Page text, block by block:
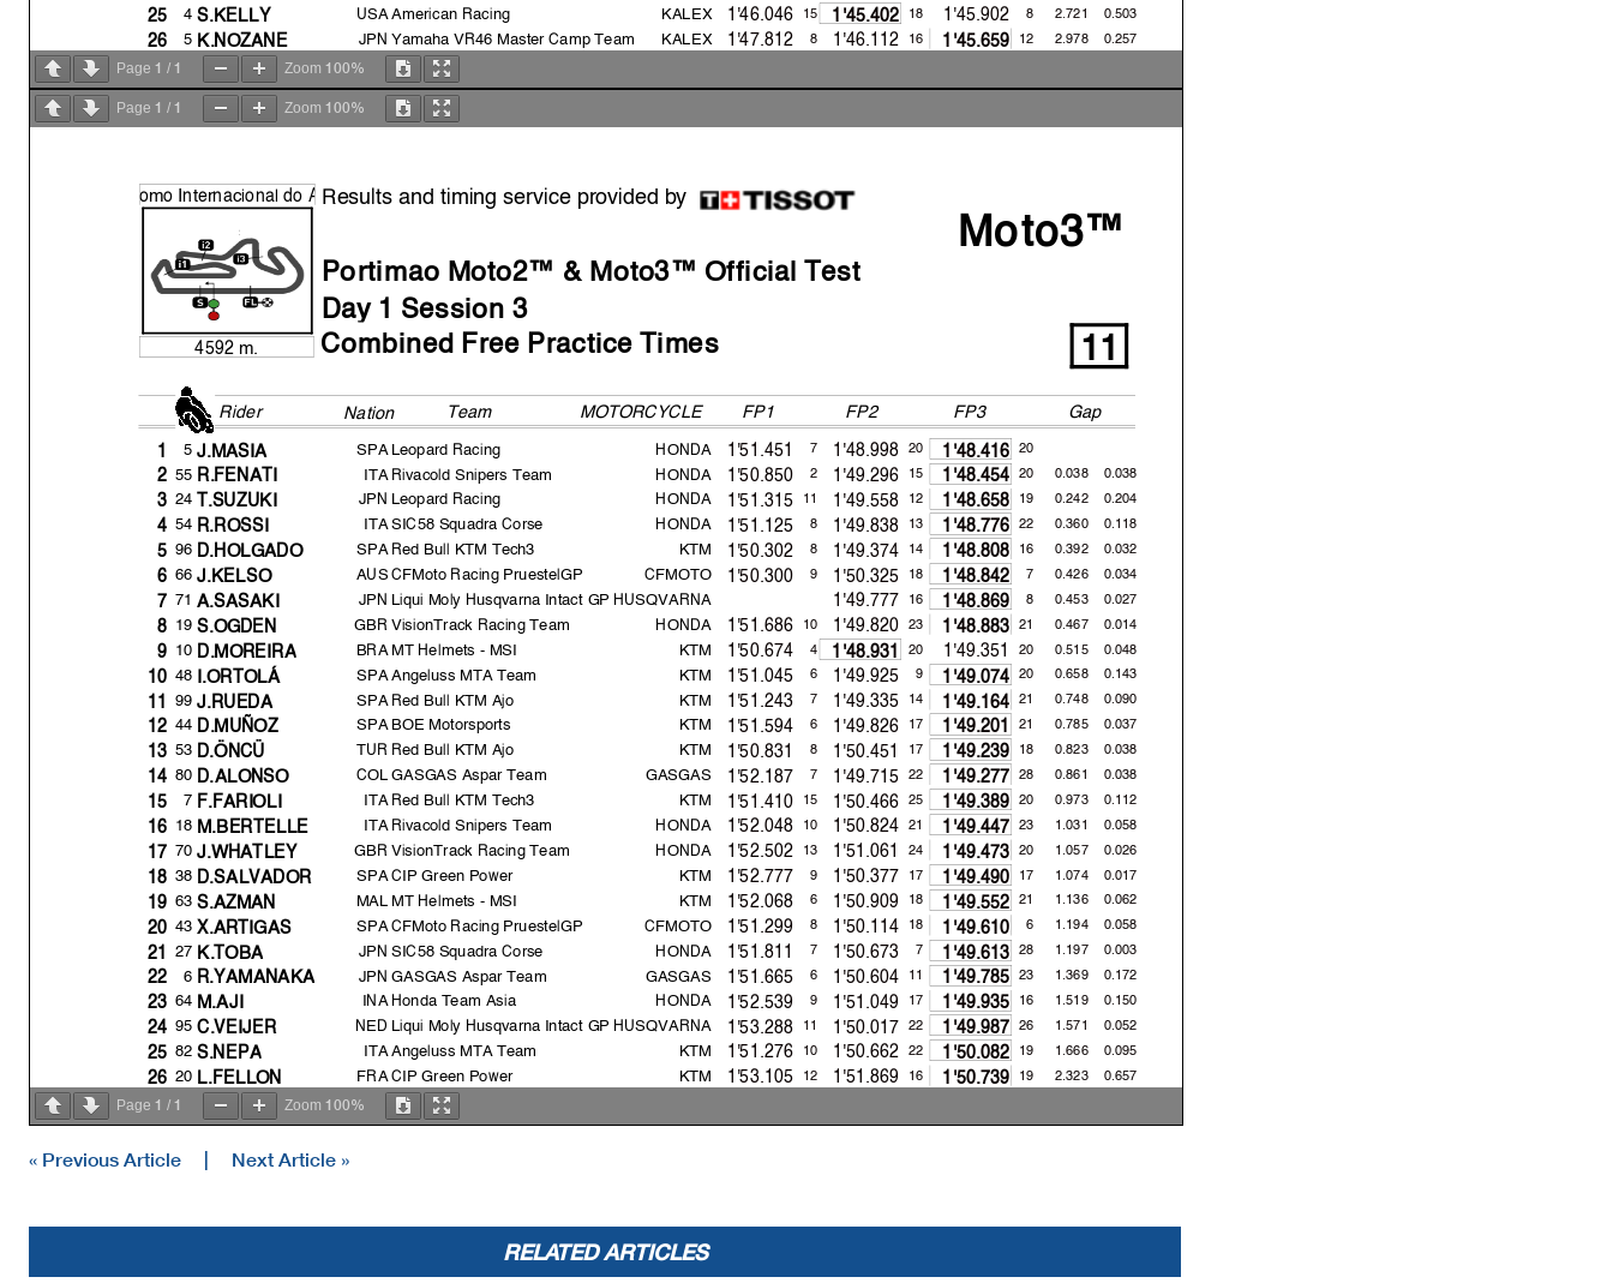
4 S.KELLY USA
25 1'46.046 15 2.721 0.503
1'45.402 18
KALEX 1'45.902 8
American Racing
5 K.NOZANE JPN
26 1'47.812 8 2.978 0.257
1'46.112 16
KALEX 1'45.659 12
Yamaha VR46 Master Camp Team
98
D.SANCHIS SPA
27
Forward Team
33 R.SKINNER GBR
28 1'46.631 11 3.055 0.063
1'45.794 11
KALEX 1'45.736 7
American Racing
28
I.GUEVARA SPA
29 GASGAS Aspar Team
Pole Position Record:
Best Race Lap:
Remy GARDNER
1'42.101 161.9 Km/h
2020
Time limit for protest expires 60' afte r publication of the results - ...................................................... ... Time: ...................................
The results are provisional until the end of the limit for protest and appeals.
Portimao,Frida March 17 2023
These data/results cannot be reproduced, stored and/or transmitted in whole or in part by any manner of electronic, mechanical,
photocopying, recording, broadcasting or otherwise now
known or herein after developed without the pr
evious express consent by the copyright owner, except for reproduction in daily p
ress and regular printed publications on sale to the public
within 60 days of the event related to those data/results and always provided that copyright symbol appears together as follows
below.
© DORNA, 2023
Official MotoGP Timing by
www.motogp.com
TISSOT
Page 1 / 1 Zoom 100%
Page 1 / 1 Zoom 100%
Portimao Moto2™ & Moto3™ Official Test
Results and timing service provided by
4592 m.
omo Internacional do A
Moto3™
Day1 Session 3
Combined Free Practice Times
11
Rider Nation MOTORCYCLE FP1 FP2 Gap
Team FP3
5 J.MASIA SPA
1 1'51.451 7 1'48.998 20
HONDA 1'48.416 20
Leopard Racing
55 R.FENATI ITA
2 1'50.850 2 0.038 0.038
1'49.296 15
HONDA 1'48.454 20
Rivacold Snipers Team
24 T.SUZUKI JPN
3 1'51.315 11 0.242 0.204
1'49.558 12
HONDA 1'48.658 19
Leopard Racing
54 R.ROSSI ITA
4 1'51.125 8 0.360 0.118
1'49.838 13
HONDA 1'48.776 22
SIC58 Squadra Corse
96 D.HOLGADO SPA
5 1'50.302 8 0.392 0.032
1'49.374 14
KTM 1'48.808 16
Red Bull KTM Tech3
66 J.KELSO AUS
6 1'50.300 9 0.426 0.034
1'50.325 18
CFMOTO 1'48.842 7
CFMoto Racing PruestelGP
71 A.SASAKI JPN
7 0.453 0.027
1'49.777 16
HUSQVARNA 1'48.869 8
Liqui Moly Husqvarna Intact GP
19 S.OGDEN GBR
8 1'51.686 10 0.467 0.014
1'49.820 23
HONDA 1'48.883 21
VisionTrack Racing Team
10 D.MOREIRA BRA
9 1'50.674 4 0.515 0.048
1'48.931 20
KTM 1'49.351 20
MT Helmets - MSI
48 I.ORTOLÁ SPA
10 1'51.045 6 0.658 0.143
1'49.925 9
KTM 1'49.074 20
Angeluss MTA Team
99 J.RUEDA SPA
11 1'51.243 7 0.748 0.090
1'49.335 14
KTM 1'49.164 21
Red Bull KTM Ajo
44 D.MUÑOZ SPA
12 1'51.594 6 0.785 0.037
1'49.826 17
KTM 1'49.201 21
BOE Motorsports
53 D.ÖNCÜ TUR
13 1'50.831 8 0.823 0.038
1'50.451 17
KTM 1'49.239 18
Red Bull KTM Ajo
80 D.ALONSO COL
14 1'52.187 7 0.861 0.038
1'49.715 22
GASGAS 1'49.277 28
GASGAS Aspar Team
7 F.FARIOLI ITA
15 1'51.410 15 0.973 0.112
1'50.466 25
KTM 1'49.389 20
Red Bull KTM Tech3
18 M.BERTELLE ITA
16 1'52.048 10 1.031 0.058
1'50.824 21
HONDA 1'49.447 23
Rivacold Snipers Team
70 J.WHATLEY GBR
17 1'52.502 13 1.057 0.026
1'51.061 24
HONDA 1'49.473 20
VisionTrack Racing Team
38 D.SALVADOR SPA
18 1'52.777 9 1.074 0.017
1'50.377 17
KTM 1'49.490 17
CIP Green Power
63 S.AZMAN MAL
19 1'52.068 6 1.136 0.062
1'50.909 18
KTM 1'49.552 21
MT Helmets - MSI
43 X.ARTIGAS SPA
20 1'51.299 8 1.194 0.058
1'50.114 18
CFMOTO 1'49.610 6
CFMoto Racing PruestelGP
27 K.TOBA JPN
21 1'51.811 7 1.197 0.003
1'50.673 7
HONDA 1'49.613 28
SIC58 Squadra Corse
6 R.YAMANAKA JPN
22 1'51.665 6 1.369 0.172
1'50.604 11
GASGAS 1'49.785 23
GASGAS Aspar Team
64 M.AJI INA
23 1'52.539 9 1.519 0.150
1'51.049 17
HONDA 1'49.935 16
Honda Team Asia
95 C.VEIJER NED
24 1'53.288 11 1.571 0.052
1'50.017 22
HUSQVARNA 1'49.987 26
Liqui Moly Husqvarna Intact GP
82 S.NEPA ITA
25 1'51.276 10 1.666 0.095
1'50.662 22
KTM 1'50.082 19
Angeluss MTA Team
20 L.FELLON FRA
26 1'53.105 12 2.323 0.657
1'51.869 16
KTM 1'50.739 19
CIP Green Power
72
T.FURUSATO JPN
27
Honda Team Asia
22 A.CARRASCO SPA
28 1'53.301 8 2.654 0.167
1'51.613 20
KTM 1'51.070 21
BOE Motorsports
Page 1 / 1 Zoom 100%
« Previous Article | Next Article »
RELATED ARTICLES